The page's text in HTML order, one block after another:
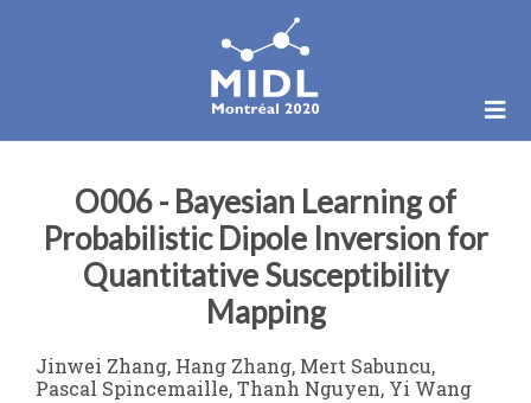
O006 - Bayesian Learning of
Probabilistic Dipole Inversion for
Quantitative Susceptibility
Mapping
Jinwei Zhang, Hang Zhang, Mert Sabuncu,
Pascal Spincemaille, Thanh Nguyen, Yi Wang